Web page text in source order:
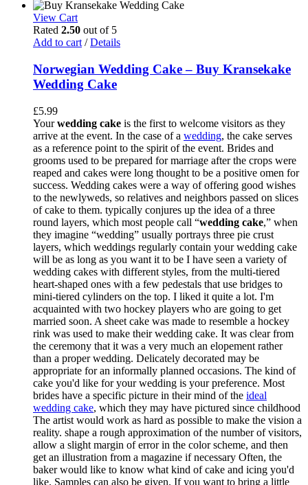
View Cart
Rated 2.50 out of 5
Add to cart/ Details
Norwegian Wedding Cake – Buy Kransekake
Wedding Cake
£5.99
Yourwedding cake is the first to welcome visitors as they
arrive at the event. In the case of a wedding, the cake serves
as a reference point to the spirit of the event. Brides and
grooms used to be prepared for marriage after the crops were
reaped and cakes were long thought to be a positive omen for
success. Wedding cakes were a way of offering good wishes
to the newlyweds, so relatives and neighbors passed on slices
of cake to them. typically conjures up the idea of a three
round layers, which most people call “wedding cake,” when
they imagine “wedding” usually portrays three pie crust
layers, which weddings regularly contain your wedding cake
will be as long as you want it to be I have seen a variety of
wedding cakes with different styles, from the multi-tiered
heart-shaped ones with a few pedestals that use bridges to
mini-tiered cylinders on the top. I liked it quite a lot. I'm
acquainted with two hockey players who are going to get
married soon. A sheet cake was made to resemble a hockey
rink was used to make their wedding cake. It was clear from
the ceremony that it was a very much an elopement rather
than a proper wedding. Delicately decorated may be
appropriate for an informally planned occasions. The kind of
cake you'd like for your wedding is your preference. Most
brides have a specific picture in their mind of the ideal
wedding cake, which they may have pictured since childhood
The artist would work as hard as possible to make the vision a
reality. shape a rough approximation of the number of visitors,
allow a slight margin of error in the color scheme, and then
get an illustration from a magazine if necessary Often, the
baker would like to know what kind of cake and icing you'd
like. Samples can also be given. If you want to bring a little